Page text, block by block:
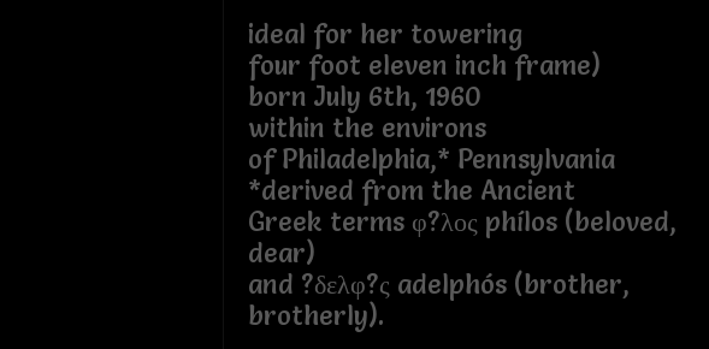
ideal for her towering
four foot eleven inch frame)
born July 6th, 1960
within the environs
of Philadelphia,* Pennsylvania
*derived from the Ancient
Greek terms φ?λος phílos (beloved,
dear)
and ?δελφ?ς adelphós (brother,
brotherly).